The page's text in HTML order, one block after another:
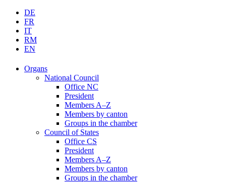
DE
FR
IT
RM
EN
Organs
National Council
Office NC
President
Members A–Z
Members by canton
Groups in the chamber
Council of States
Office CS
President
Members A–Z
Members by canton
Groups in the chamber